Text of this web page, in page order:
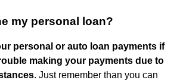
my personal loan?
personal or auto loan payments if
making your payments due to
. Just remember than you can